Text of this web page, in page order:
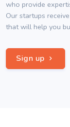
who provide
Our startups
that will help you
Sign up